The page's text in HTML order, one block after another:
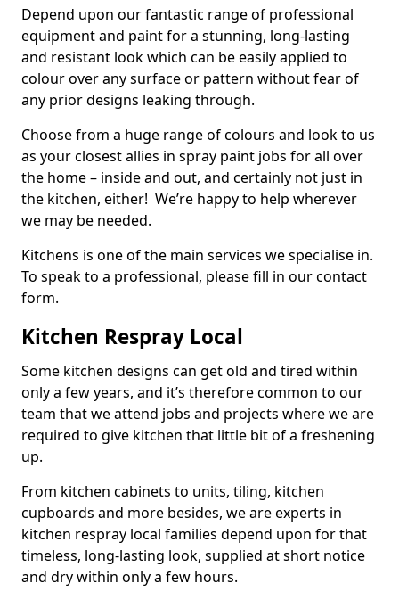
Depend upon our fantastic range of professional
equipment and paint for a stunning, long-lasting
and resistant look which can be easily applied to
colour over any surface or pattern without fear of
any prior designs leaking through.
Choose from a huge range of colours and look to us
as your closest allies in spray paint jobs for all over
the home – inside and out, and certainly not just in
the kitchen, either! We’re happy to help wherever
we may be needed.
Kitchens is one of the main services we specialise in.
To speak to a professional, please fill in our contact
form.
Kitchen Respray Local
Some kitchen designs can get old and tired within
only a few years, and it’s therefore common to our
team that we attend jobs and projects where we are
required to give kitchen that little bit of a freshening
up.
From kitchen cabinets to units, tiling, kitchen
cupboards and more besides, we are experts in
kitchen respray local families depend upon for that
timeless, long-lasting look, supplied at short notice
and dry within only a few hours.